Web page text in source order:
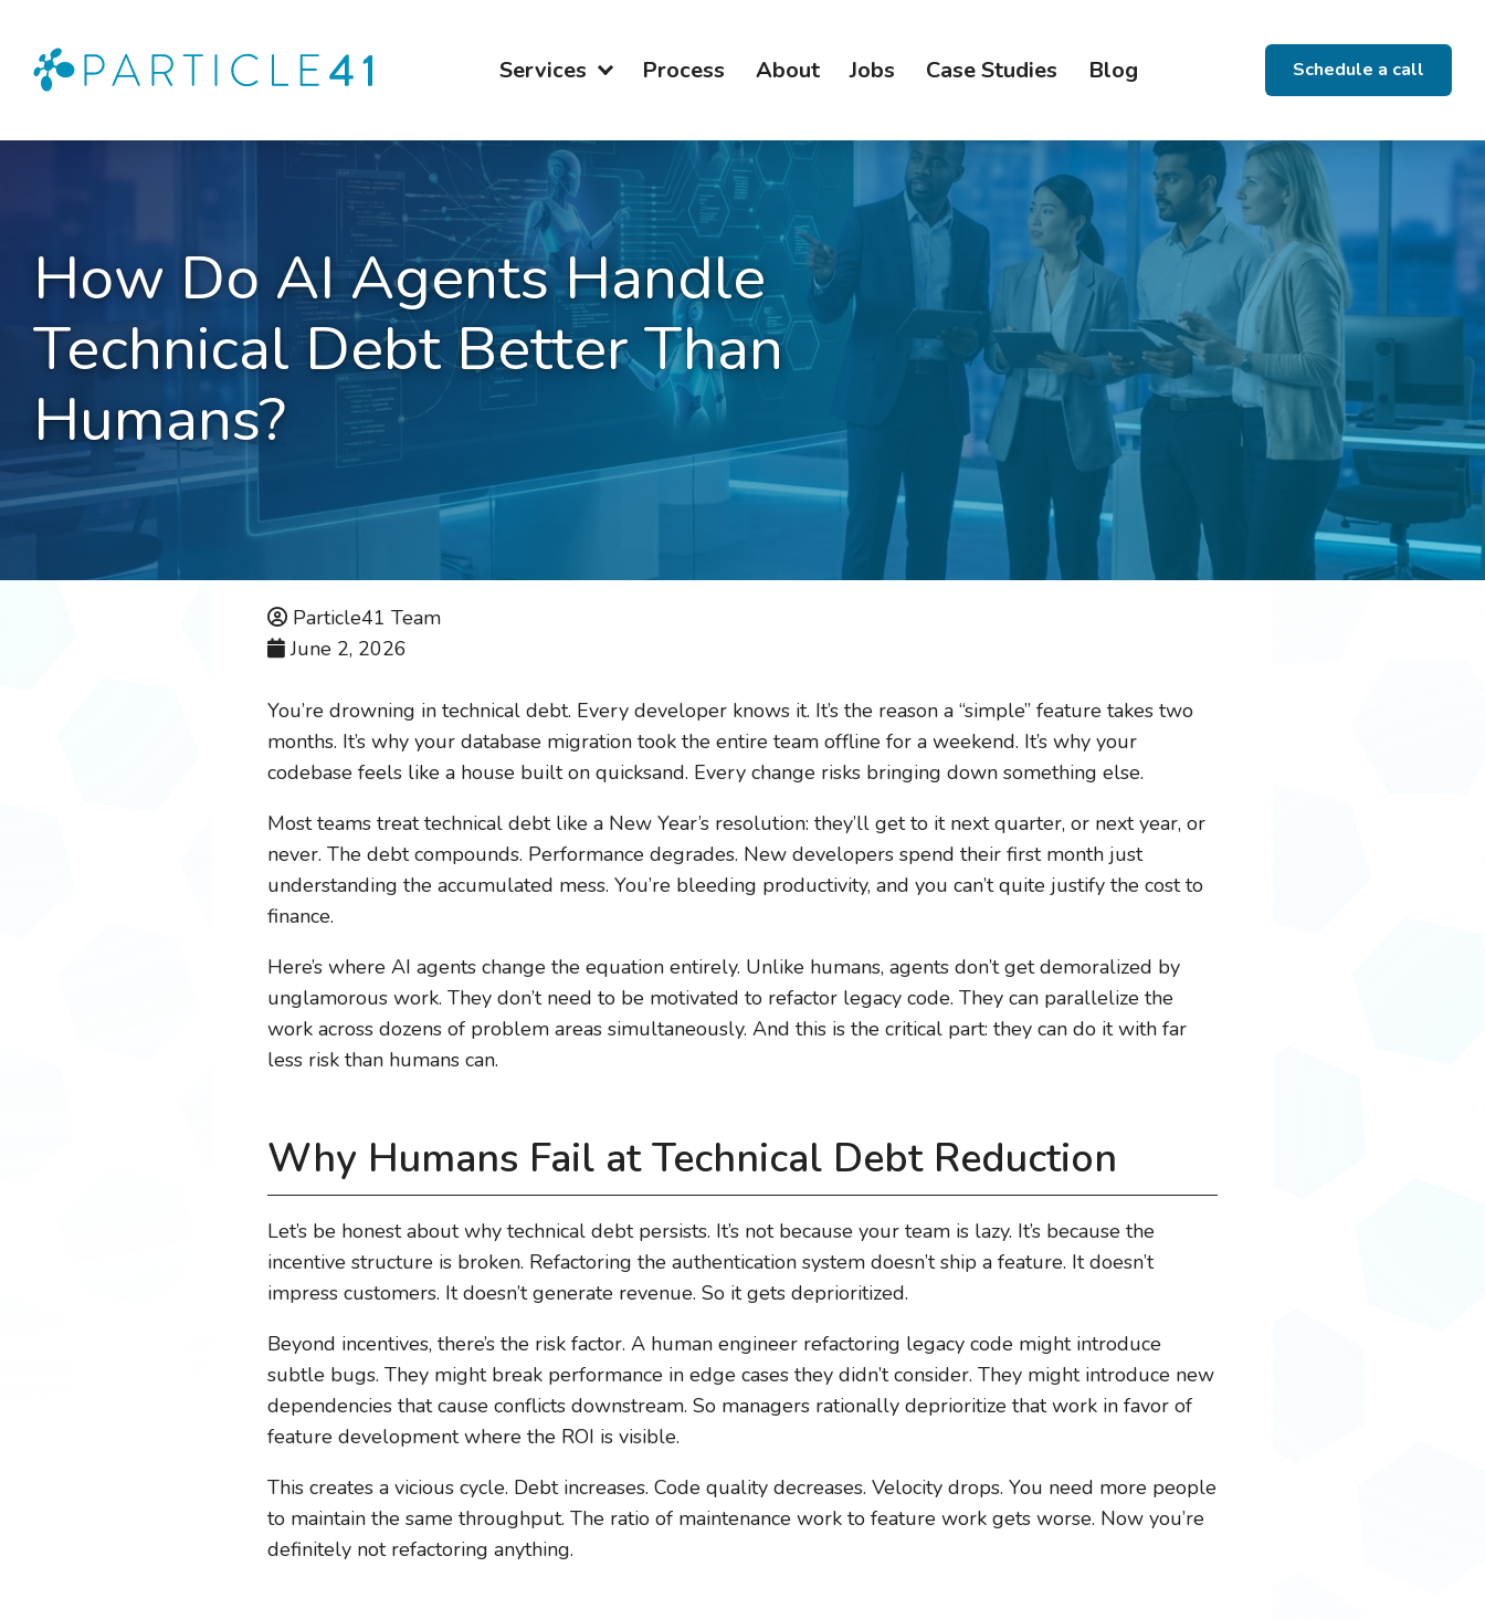
Services Process About Jobs Case Studies Blog Schedule a call
How Do AI Agents Handle
Technical Debt Better Than
Humans?
Particle41 Team
June 2, 2026
You’re drowning in technical debt. Every developer knows it. It’s the reason a “simple” feature takes two
months. It’s why your database migration took the entire team offline for a weekend. It’s why your
codebase feels like a house built on quicksand. Every change risks bringing down something else.
Most teams treat technical debt like a New Year’s resolution: they’ll get to it next quarter, or next year, or
never. The debt compounds. Performance degrades. New developers spend their first month just
understanding the accumulated mess. You’re bleeding productivity, and you can’t quite justify the cost to
finance.
Here’s where AI agents change the equation entirely. Unlike humans, agents don’t get demoralized by
unglamorous work. They don’t need to be motivated to refactor legacy code. They can parallelize the
work across dozens of problem areas simultaneously. And this is the critical part: they can do it with far
less risk than humans can.
Why Humans Fail at Technical Debt Reduction
Let’s be honest about why technical debt persists. It’s not because your team is lazy. It’s because the
incentive structure is broken. Refactoring the authentication system doesn’t ship a feature. It doesn’t
impress customers. It doesn’t generate revenue. So it gets deprioritized.
Beyond incentives, there’s the risk factor. A human engineer refactoring legacy code might introduce
subtle bugs. They might break performance in edge cases they didn’t consider. They might introduce new
dependencies that cause conflicts downstream. So managers rationally deprioritize that work in favor of
feature development where the ROI is visible.
This creates a vicious cycle. Debt increases. Code quality decreases. Velocity drops. You need more people
to maintain the same throughput. The ratio of maintenance work to feature work gets worse. Now you’re
definitely not refactoring anything.